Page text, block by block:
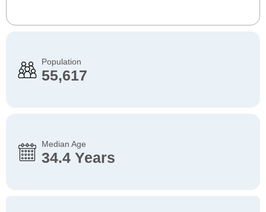
Population
55,617
Median Age
34.4 Years